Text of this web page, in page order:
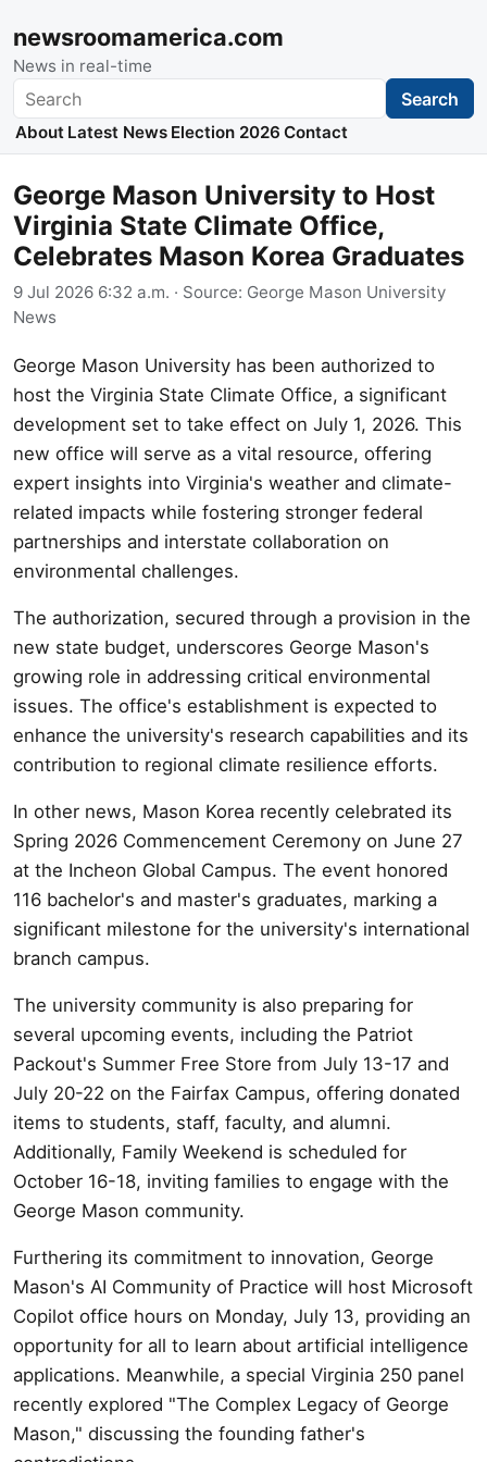
newsroomamerica.com
News in real-time
Search Search
About Latest News Election 2026 Contact
George Mason University to Host
Virginia State Climate Office,
Celebrates Mason Korea Graduates
9 Jul 2026 6:32 a.m. · Source: George Mason University
News
George Mason University has been authorized to
host the Virginia State Climate Office, a significant
development set to take effect on July 1, 2026. This
new office will serve as a vital resource, offering
expert insights into Virginia's weather and climate-
related impacts while fostering stronger federal
partnerships and interstate collaboration on
environmental challenges.
The authorization, secured through a provision in the
new state budget, underscores George Mason's
growing role in addressing critical environmental
issues. The office's establishment is expected to
enhance the university's research capabilities and its
contribution to regional climate resilience efforts.
In other news, Mason Korea recently celebrated its
Spring 2026 Commencement Ceremony on June 27
at the Incheon Global Campus. The event honored
116 bachelor's and master's graduates, marking a
significant milestone for the university's international
branch campus.
The university community is also preparing for
several upcoming events, including the Patriot
Packout's Summer Free Store from July 13-17 and
July 20-22 on the Fairfax Campus, offering donated
items to students, staff, faculty, and alumni.
Additionally, Family Weekend is scheduled for
October 16-18, inviting families to engage with the
George Mason community.
Furthering its commitment to innovation, George
Mason's AI Community of Practice will host Microsoft
Copilot office hours on Monday, July 13, providing an
opportunity for all to learn about artificial intelligence
applications. Meanwhile, a special Virginia 250 panel
recently explored "The Complex Legacy of George
Mason," discussing the founding father's